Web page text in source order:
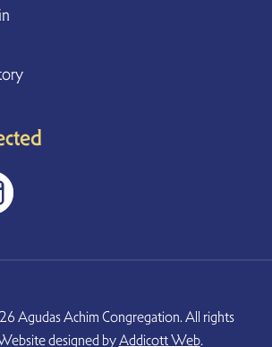
Agudas Achim Congregation. All rights
designed byAddicott Web.